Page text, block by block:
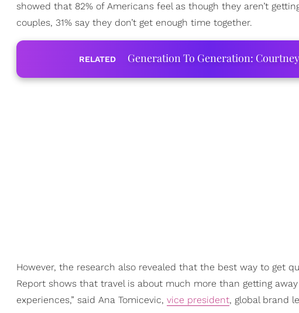
showed that 82% of Americans feel as though they aren’t
couples, 31% say they don’t get enough time together.
RELATED Generation To Generation:
However, the research also revealed that the best way to get
Report shows that travel is about much more than getting
experiences,” said Ana Tomicevic, vice president, global brand